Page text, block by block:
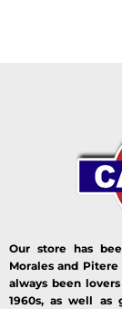
Our store has
Morales and
always been
1960s, as well as